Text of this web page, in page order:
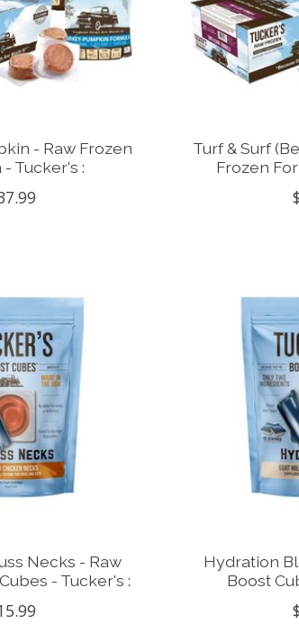
- Raw Frozen
Tucker's :
Turf & Surf
Frozen
Necks - Raw
- Tucker's :
Hydration
Boost